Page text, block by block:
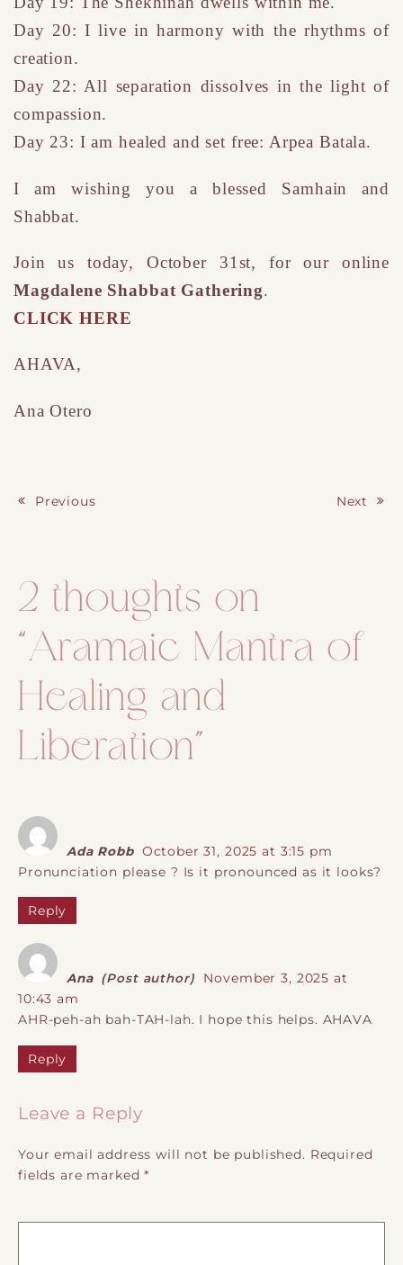
Day 20: I live in harmony with the rhythms of
creation.
Day 22: All separation dissolves in the light of
compassion.
Day 23: I am healed and set free: Arpea Batala.
I am wishing you a blessed Samhain and
Shabbat.
Join us today, October 31st, for our online
Magdalene Shabbat Gathering.
CLICK HERE
AHAVA,
Ana Otero
Previous Next
2 thoughts on
“Aramaic Mantra of
Healing and
Liberation”
Ada Robb October 31, 2025 at 3:15 pm
Pronunciation please ? Is it pronounced as it looks?
Reply
Ana (Post author)
November 3, 2025 at
10:43 am
AHR-peh-ah bah-TAH-lah. I hope this helps. AHAVA
Reply
Leave a Reply
Your email address will not be published. Required
fields are marked*